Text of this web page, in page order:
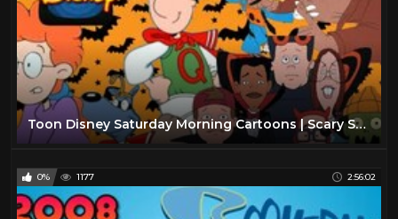
Toon Disney Saturday Morning Cartoons | Scary Saturdays 2002 | Full Episodes with Commercials
0% 1177 2:56:02